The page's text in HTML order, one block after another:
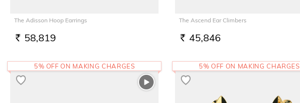
The Adisson Hoop Earrings
RS. 58,819
The Ascend Ear Climbers
RS. 45,846
5% OFF ON MAKING CHARGES 5% OFF ON MAKING CHARGES